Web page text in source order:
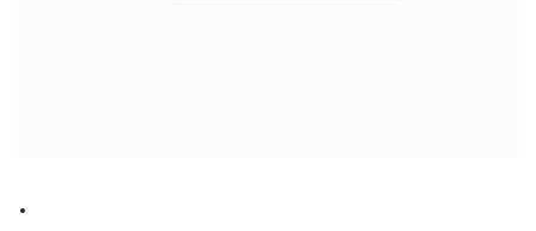
.